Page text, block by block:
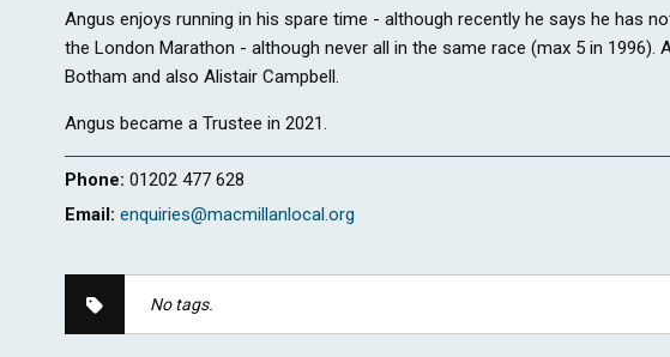
Angus enjoys running in his spare time - although recently he says he has
the London Marathon - although never all in the same race (max 5 in
Botham and also Alistair Campbell.
Angus became a Trustee in 2021.
Phone: 01202 477 628
Email: enquiries@macmillanlocal.org
No tags.